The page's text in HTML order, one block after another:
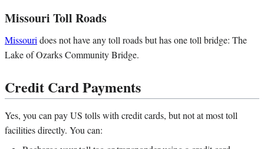
Missouri Toll Roads
Missouri does not have any toll roads but has one toll bridge: The
Lake of Ozarks Community Bridge.
Credit Card Payments
Yes, you can pay US tolls with credit cards, but not at most toll
facilities directly. You can: